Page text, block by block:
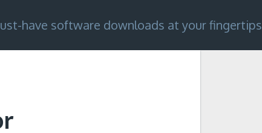
have software downloads at your fingertips